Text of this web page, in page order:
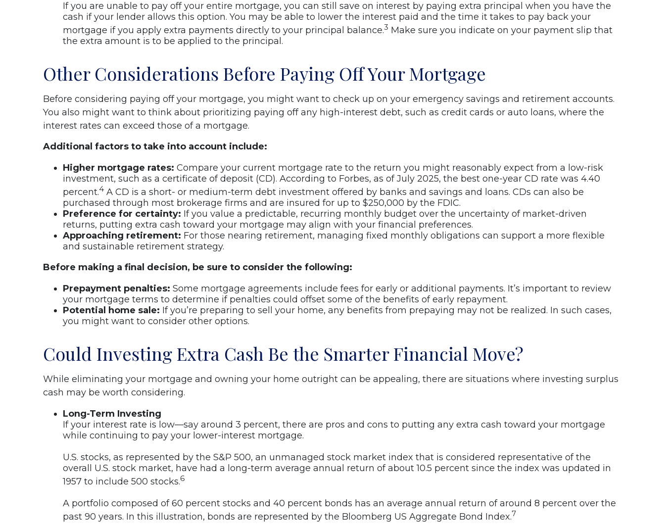
If you are unable to pay off your entire mortgage, you can still save on interest by paying extra principal when you have the
cash if your lender allows this option. You may be able to lower the interest paid and the time it takes to pay back your
mortgage if you apply extra payments directly to your principal balance.3 Make sure you indicate on your payment slip that
the extra amount is to be applied to the principal.
Other Considerations Before Paying Off Your Mortgage
Before considering paying off your mortgage, you might want to check up on your emergency savings and retirement accounts.
You also might want to think about prioritizing paying off any high-interest debt, such as credit cards or auto loans, where the
interest rates can exceed those of a mortgage.
Additional factors to take into account include:
Higher mortgage rates: Compare your current mortgage rate to the return you might reasonably expect from a low-risk
investment, such as a certificate of deposit (CD). According to Forbes, as of July 2025, the best one-year CD rate was 4.40
percent.4 A CD is a short- or medium-term debt investment offered by banks and savings and loans. CDs can also be
purchased through most brokerage firms and are insured for up to $250,000 by the FDIC.
Preference for certainty: If you value a predictable, recurring monthly budget over the uncertainty of market-driven
returns, putting extra cash toward your mortgage may align with your financial preferences.
Approaching retirement: For those nearing retirement, managing fixed monthly obligations can support a more flexible
and sustainable retirement strategy.
Before making a final decision, be sure to consider the following:
Prepayment penalties: Some mortgage agreements include fees for early or additional payments. It’s important to review
your mortgage terms to determine if penalties could offset some of the benefits of early repayment.
Potential home sale: If you’re preparing to sell your home, any benefits from prepaying may not be realized. In such cases,
you might want to consider other options.
Could Investing Extra Cash Be the Smarter Financial Move?
While eliminating your mortgage and owning your home outright can be appealing, there are situations where investing surplus
cash may be worth considering.
Long-Term Investing
If your interest rate is low—say around 3 percent, there are pros and cons to putting any extra cash toward your mortgage
while continuing to pay your lower-interest mortgage.
U.S. stocks, as represented by the S&P 500, an unmanaged stock market index that is considered representative of the
overall U.S. stock market, have had a long-term average annual return of about 10.5 percent since the index was updated in
1957 to include 500 stocks.6
A portfolio composed of 60 percent stocks and 40 percent bonds has an average annual return of around 8 percent over the
past 90 years. In this illustration, bonds are represented by the Bloomberg US Aggregate Bond Index.7